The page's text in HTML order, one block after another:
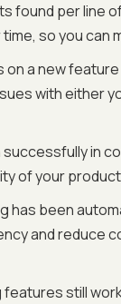
found per line
so you can
a new
with either
in
of your
has been
and reduce
still